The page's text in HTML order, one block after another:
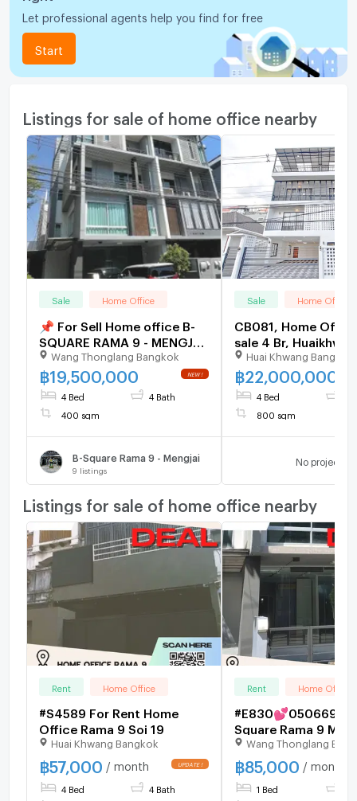
Let professional agents help you find for free
Start
Listings for sale of home office nearby
Sale Home Office
📌 For Sell Home office B-
SQUARE RAMA 9 - MENGJAI
3-story 4 bedroom 4
bathroom
Wang Thonglang Bangkok
฿19,500,000
4 Bed 4 Bath
400 sqm
B-Square Rama 9 - Mengjai
9 listings
Sale Home Office
CB081, Home
sale 4 Br,
Huai Khwang Bangkok
฿22,000,000
4 Bed
800 sqm
No project
Listings for sale of home office nearby
Rent Home Office
#S4589 For Rent Home
Office Rama 9 Soi 19
Huai Khwang Bangkok
฿57,000 / month
4 Bed 4 Bath
Rent Home Office
#E830💕050669
Square Rama 9
Home Office
Wang Thonglang
฿85,000 / month
1 Bed